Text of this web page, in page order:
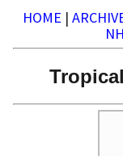
HOME |